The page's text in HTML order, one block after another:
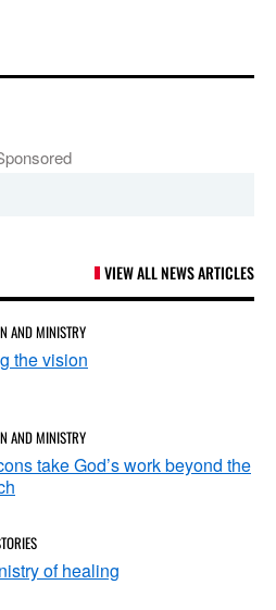
VIEW ALL NEWS ARTICLES
AND MINISTRY
the vision
AND MINISTRY
take God’s work beyond the
of healing